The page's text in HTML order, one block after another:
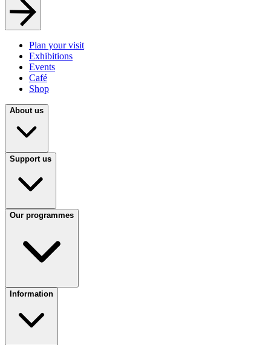
Plan your visit
Exhibitions
Events
Café
Shop
About us
Support us
Our programmes
Information